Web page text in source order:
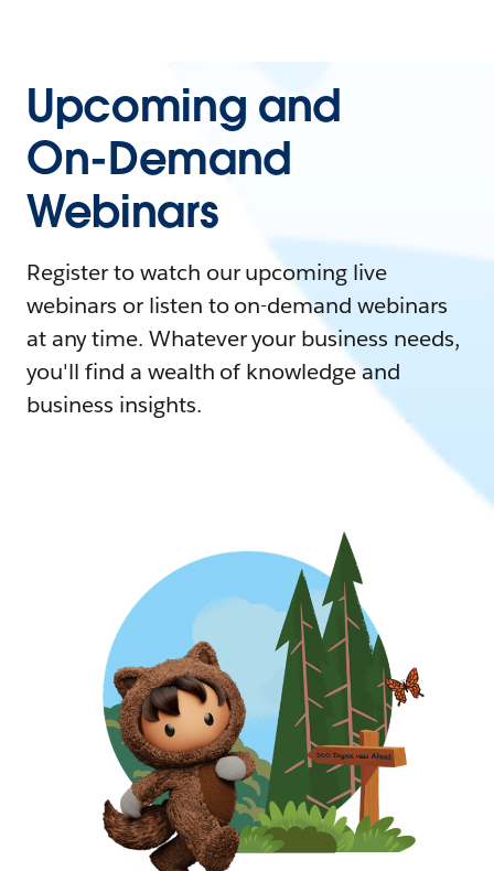
Upcoming and
On-Demand
Webinars
Register to watch our upcoming live
webinars or listen to on-demand webinars
at any time. Whatever your business needs,
you'll find a wealth of knowledge and
business insights.